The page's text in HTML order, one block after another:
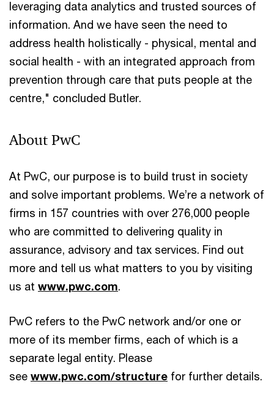
leveraging data analytics and trusted sources of
information. And we have seen the need to
address health holistically - physical, mental and
social health - with an integrated approach from
prevention through care that puts people at the
centre," concluded Butler.
About PwC
At PwC, our purpose is to build trust in society
and solve important problems. We’re a network of
firms in 157 countries with over 276,000 people
who are committed to delivering quality in
assurance, advisory and tax services. Find out
more and tell us what matters to you by visiting
us at www.pwc.com.
PwC refers to the PwC network and/or one or
more of its member firms, each of which is a
separate legal entity. Please
see www.pwc.com/structure for further details.